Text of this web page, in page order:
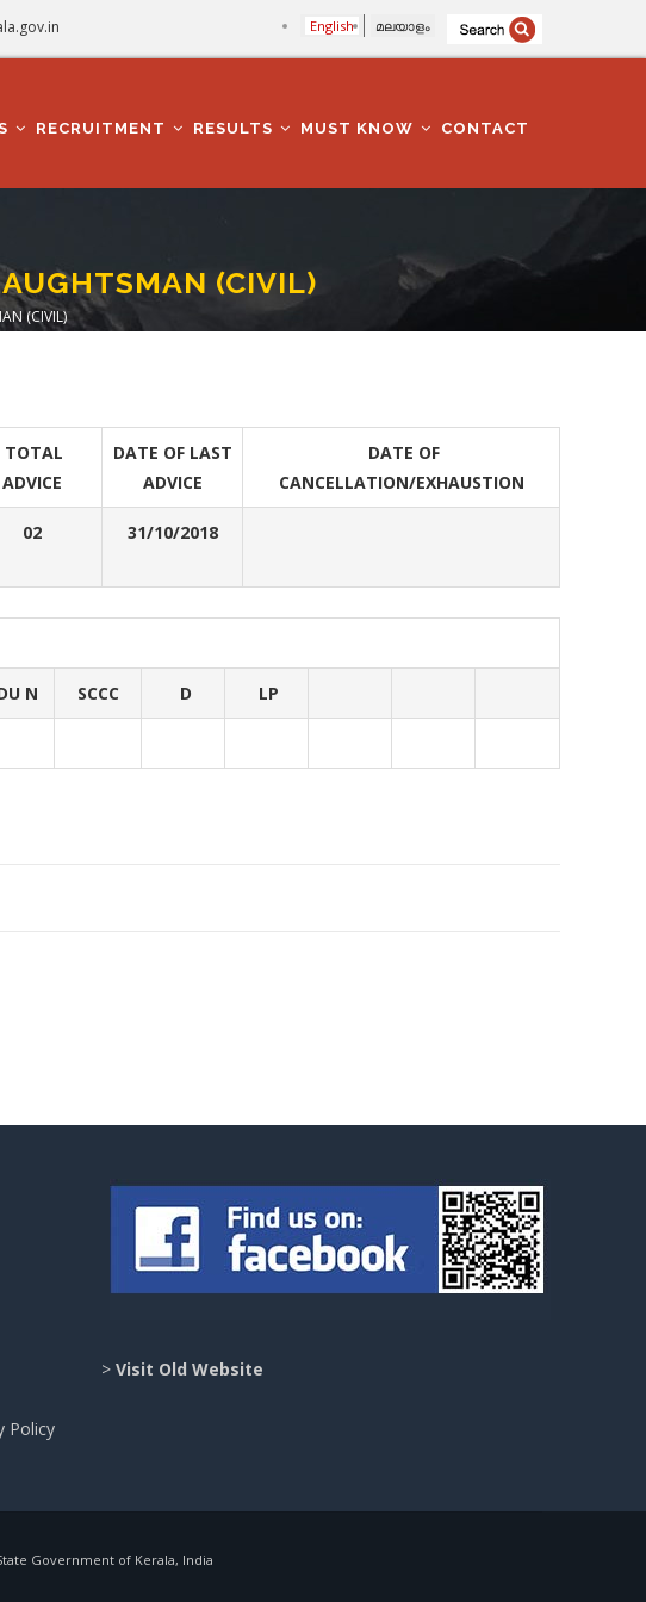
English മലയാളം
RECRUITMENT RESULTS MUST KNOW CONTACT
(CIVIL)
(CIVIL)
TOTAL
ADVICE
DATE OF LAST
ADVICE
DATE OF
CANCELLATION/EXHAUSTION
02 31/10/2018
N SCCC D LP
Policy
> Visit Old Website
Government of Kerala, India